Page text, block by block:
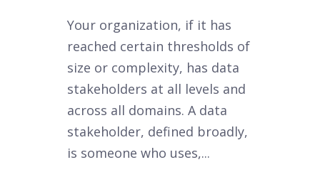
Your organization, if it has
reached certain thresholds of
size or complexity, has data
stakeholders at all levels and
across all domains. A data
stakeholder, defined broadly,
is someone who uses,...